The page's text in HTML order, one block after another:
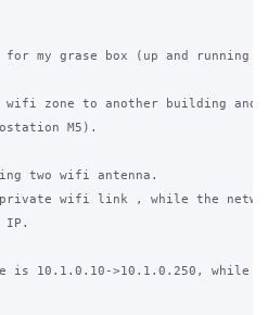
my grase box (up and running
wifi zone to another building and
M5).
two wifi antenna.
private wifi link , while the
IP.
is 10.1.0.10->10.1.0.250, while